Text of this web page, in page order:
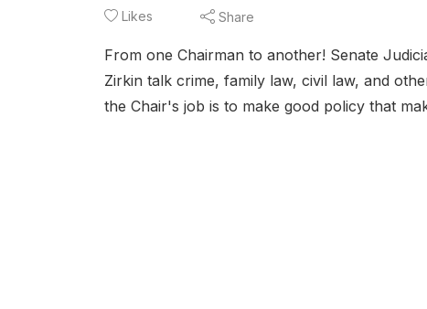
Likes Share
From one Chairman to another! Senate
Zirkin talk crime, family law, civil law, and
the Chair's job is to make good policy that